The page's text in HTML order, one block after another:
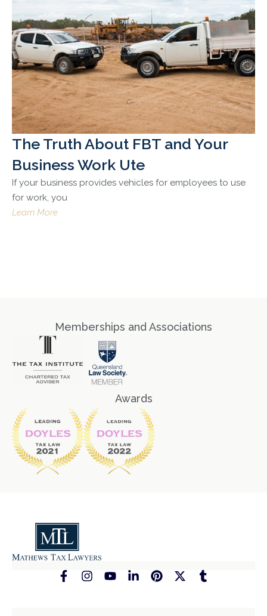
The Truth About FBT and Your
Business Work Ute
If your business provides vehicles for employees to use
for work, you
Learn More
Memberships and Associations
Awards